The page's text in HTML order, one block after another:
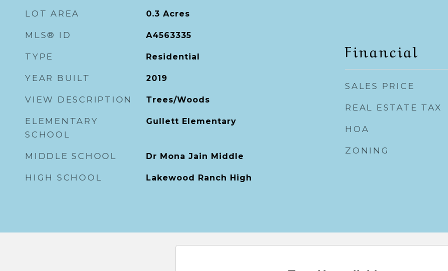
LOT AREA 0.3 Acres
MLS® ID A4563335
TYPE Residential
YEAR BUILT 2019
VIEW DESCRIPTION Trees/Woods
ELEMENTARY
SCHOOL
Gullett Elementary
MIDDLE SCHOOL Dr Mona Jain Middle
HIGH SCHOOL Lakewood Ranch High
Financial
SALES PRICE
REAL ESTATE TAX
HOA
ZONING